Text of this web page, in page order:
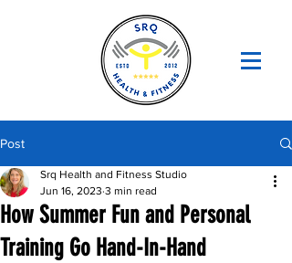
Post
How Summer Fun and Personal
Training Go Hand-In-Hand
Srq Health and Fitness Studio
Jun 16, 2023 3 min read